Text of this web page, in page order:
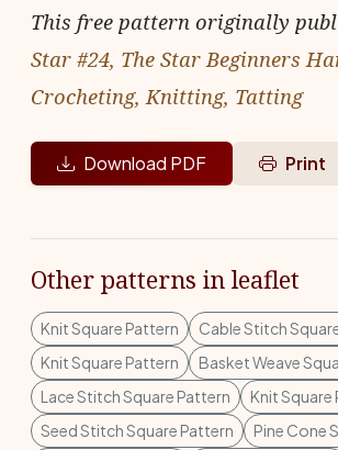
This free pattern originally
Star #24, The Star Beginners
Crocheting, Knitting, Tatting
Download PDF Print
Other patterns in leaflet
Knit Square Pattern
Cable Stitch
Knit Square Pattern
Basket Weave
Lace Stitch Square Pattern
Knit Square
Seed Stitch Square Pattern
Pine Cone